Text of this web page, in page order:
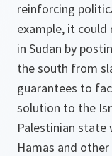
reinforcing
example, it
in Sudan by
the south from
guarantees to
solution to the
Palestinian state
Hamas and